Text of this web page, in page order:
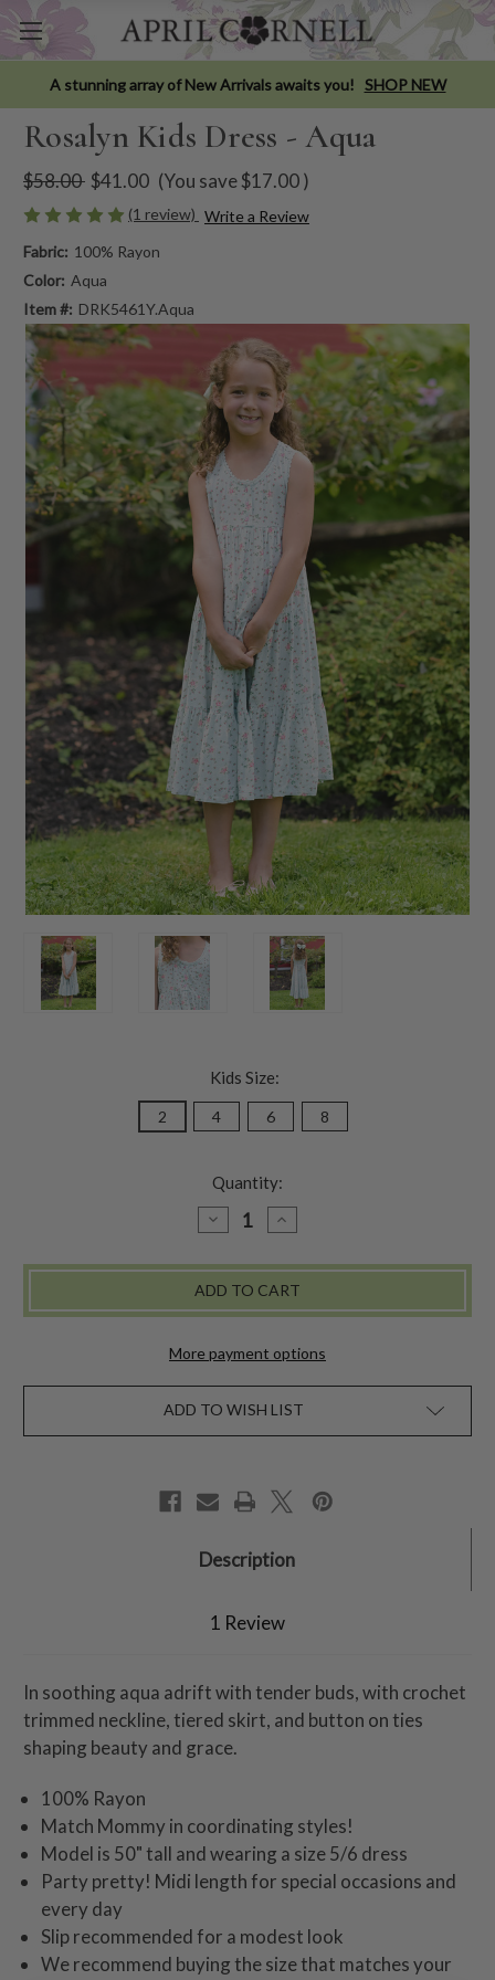
A stunning array of New Arrivals awaits you! SHOP NEW
Rosalyn Kids Dress - Aqua
$58.00 $41.00 (You save$17.00)
(1 review) Write a Review
Fabric: 100% Rayon
Color: Aqua
Item #: DRK5461Y.Aqua
Kids Size:
2 4 6 8
Quantity:
DECREASE
QUANTITY
ROSALYN
DRESS
-
INCREASE
QUANTITY
ROSALYN
DRESS
-
More payment options
ADD TO WISH LIST
Description
1 Review
In soothing aqua adrift with tender buds, with crochet
trimmed neckline, tiered skirt, and button on ties
shaping beauty and grace.
100% Rayon
Match Mommy in coordinating styles!
Model is 50" tall and wearing a size 5/6 dress
Party pretty! Midi length for special occasions and
every day
Slip recommended for a modest look
We recommend buying the size that matches your